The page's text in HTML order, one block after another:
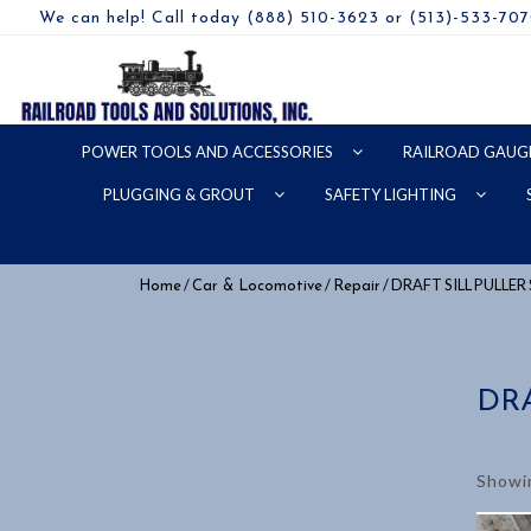
We can help! Call today (888) 510-3623 or (513)-533-
POWER TOOLS AND ACCESSORIES RAILROAD
PLUGGING & GROUT SAFETY LIGHTING
Home/Car & Locomotive/ Repair / DRAFT SILL PULLER